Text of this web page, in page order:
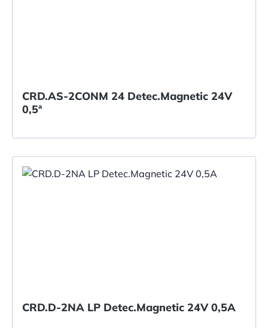
CRD.AS-2CONM 24 Detec.Magnetic 24V
0,5ª
CRD.D-2NA LP Detec.Magnetic 24V 0,5A